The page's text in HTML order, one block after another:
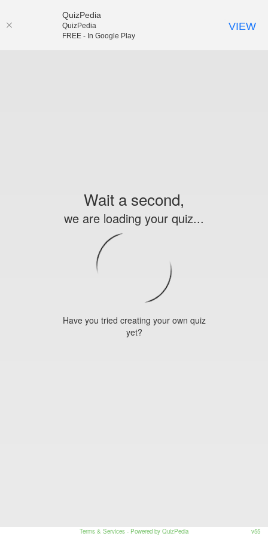
Wait a second,
we are loading your quiz...
Have you tried creating your own quiz
yet?
Terms & Services - Powered by QuizPedia v55
QuizPedia
QuizPedia
FREE - In Google Play
VIEW